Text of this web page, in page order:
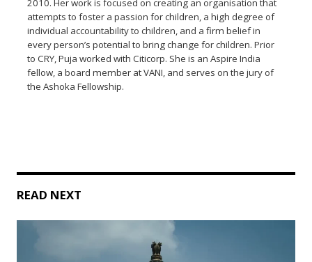
2010. Her work is focused on creating an organisation that
attempts to foster a passion for children, a high degree of
individual accountability to children, and a firm belief in
every person’s potential to bring change for children. Prior
to CRY, Puja worked with Citicorp. She is an Aspire India
fellow, a board member at VANI, and serves on the jury of
the Ashoka Fellowship.
READ NEXT